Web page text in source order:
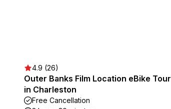
4.9 (26)
Outer Banks Film Location eBike Tour
in Charleston
Free Cancellation